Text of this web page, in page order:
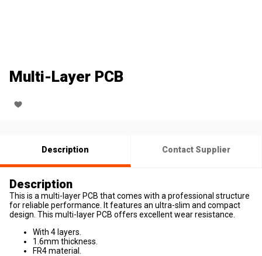
Multi-Layer PCB
Description Contact Supplier
Description
This is a multi-layer PCB that comes with a professional structure
for reliable performance. It features an ultra-slim and compact
design. This multi-layer PCB offers excellent wear resistance.
With 4 layers.
1.6mm thickness.
FR4 material.